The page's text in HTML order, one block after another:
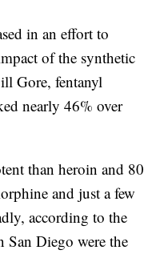
in an effort to
of the synthetic
Gore, fentanyl
nearly 46% over
than heroin and 80
and just a few
according to the
Diego were the